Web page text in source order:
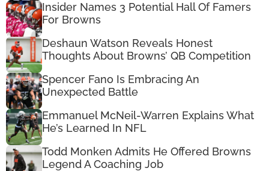
Insider Names 3 Potential Hall Of Famers
For Browns
Deshaun Watson Reveals Honest
Thoughts About Browns’ QB Competition
Spencer Fano Is Embracing An
Unexpected Battle
Emmanuel McNeil-Warren Explains What
He’s Learned In NFL
Todd Monken Admits He Offered Browns
Legend A Coaching Job